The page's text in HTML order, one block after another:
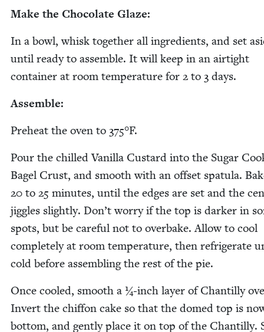
Make the Choco­late Glaze:
In a bowl, whisk togeth­er all ingre­di­ents, and set
until ready to assem­ble. It will keep in an air­tight
con­tain­er at room tem­per­a­ture for 2 to 3 days.
Assem­ble:
Pre­heat the oven to 375°F.
Pour the chilled Vanil­la Cus­tard into the Sug­ar
Bagel Crust, and smooth with an off­set spat­u­la.
20 to 25 min­utes, until the edges are set and the
jig­gles slight­ly. Don’t wor­ry if the top is dark­er in
spots, but be care­ful not to over­bake. Allow to cool
com­plete­ly at room tem­per­a­ture, then refrig­er­ate
cold before assem­bling the rest of the pie.
Once cooled, smooth a ¼‑inch lay­er of Chan­til­ly
Invert the chif­fon cake so that the domed top is
bot­tom, and gen­tly place it on top of the Chan­til­ly.